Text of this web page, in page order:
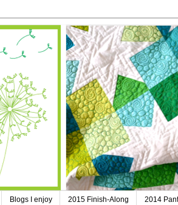
Blogs I enjoy 2015 Finish-Along 2014